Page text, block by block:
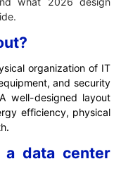
organization of IT
and security
well-designed layout
efficiency, physical
data center